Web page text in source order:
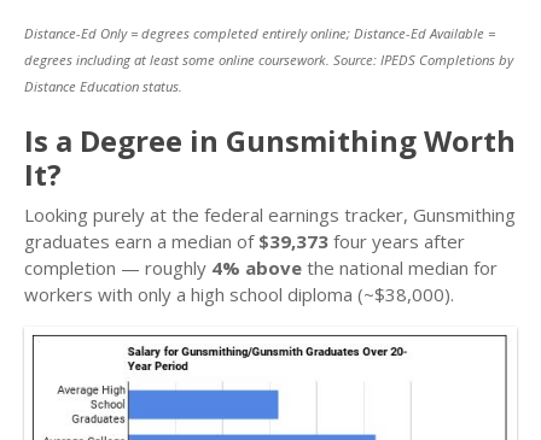
Distance-Ed Only = degrees completed entirely online; Distance-Ed Available =
degrees including at least some online coursework. Source: IPEDS Completions by
Distance Education status.
Is a Degree in Gunsmithing Worth
It?
Looking purely at the federal earnings tracker, Gunsmithing
graduates earn a median of $39,373 four years after
completion — roughly 4% above the national median for
workers with only a high school diploma (~$38,000).